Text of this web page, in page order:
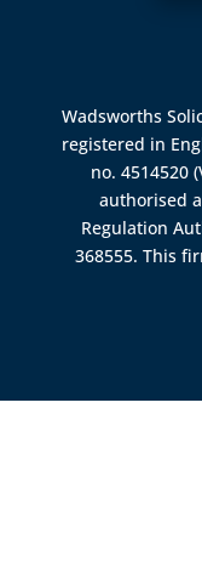
Wadsworths
registered in
no. 4514520
authorised
Regulation
368555. This